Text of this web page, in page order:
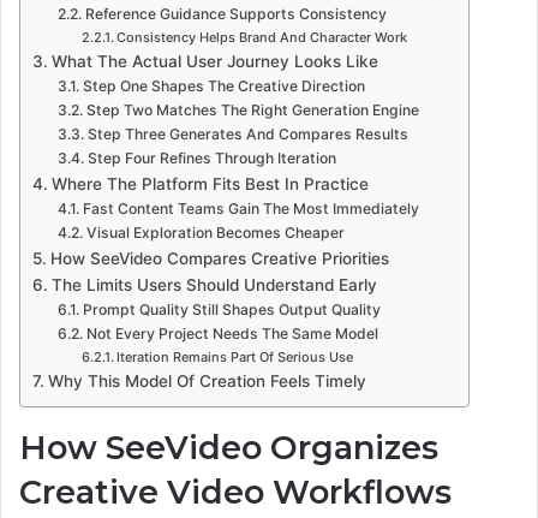
Reference Guidance Supports Consistency
Consistency Helps Brand And Character Work
What The Actual User Journey Looks Like
Step One Shapes The Creative Direction
Step Two Matches The Right Generation Engine
Step Three Generates And Compares Results
Step Four Refines Through Iteration
Where The Platform Fits Best In Practice
Fast Content Teams Gain The Most Immediately
Visual Exploration Becomes Cheaper
How SeeVideo Compares Creative Priorities
The Limits Users Should Understand Early
Prompt Quality Still Shapes Output Quality
Not Every Project Needs The Same Model
Iteration Remains Part Of Serious Use
Why This Model Of Creation Feels Timely
How SeeVideo Organizes
Creative Video Workflows